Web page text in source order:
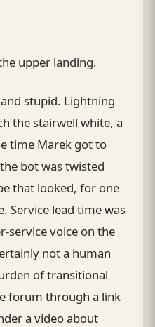
upper landing.
stupid. Lightning
the stairwell white, a
time Marek got to
bot was twisted
that looked, for one
Service lead time was
service voice on the
not a human
of transitional
forum through a link
a video about